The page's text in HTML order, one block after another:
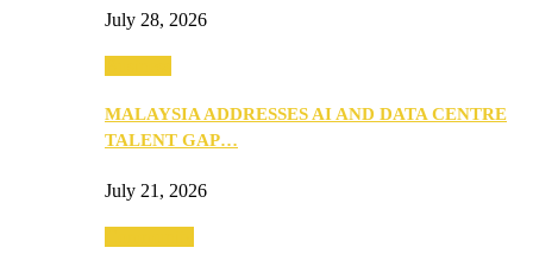
July 28, 2026
MALAYSIA ADDRESSES AI AND DATA CENTRE
TALENT GAP…
July 21, 2026